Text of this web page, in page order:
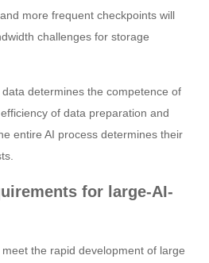
more frequent checkpoints will
challenges for storage
determines the competence of
of data preparation and
entire AI process determines their
for large-AI-
the rapid development of large